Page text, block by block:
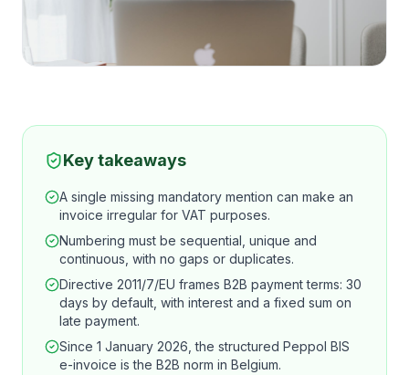
Key takeaways
A single missing mandatory mention can make an
invoice irregular for VAT purposes.
Numbering must be sequential, unique and
continuous, with no gaps or duplicates.
Directive 2011/7/EU frames B2B payment terms: 30
days by default, with interest and a fixed sum on
late payment.
Since 1 January 2026, the structured Peppol BIS
e-invoice is the B2B norm in Belgium.